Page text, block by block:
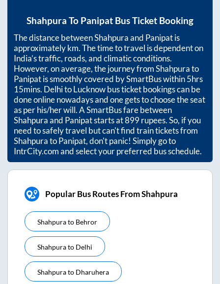
Shahpura To Panipat Bus Ticket Booking
The distance betweenShahpuraand Panipatis
approximatelykm. The time to travel is dependent on
India’s traffic, roads, and climatic conditions.
However, on average, the journey fromShahpurato
Panipatis smoothly covered by SmartBus within5hrs
15mins. Delhi to Lucknow bus ticket bookings can be
done online nowadays and one gets to choose the seat
as per his/her will. A SmartBus fare between
Shahpuraand Panipatstarts at899rupees. So, if you
need to safely travel but can't find train tickets from
ShahpuratoPanipat, don't panic! Simply go to
IntrCity.com and select your preferred bus schedule.
Popular Bus Routes From Shahpura
Shahpurato Behror
Shahpurato Delhi
Shahpurato Dharuhera